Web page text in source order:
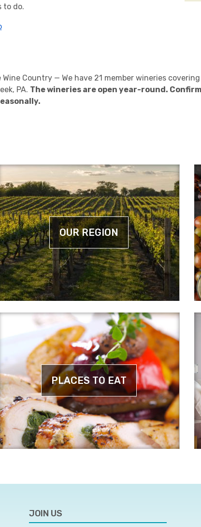
to do.
Country — We have 21 member wineries
PA. The wineries are open year-round.
OUR REGION
PLACES TO EAT
JOIN US